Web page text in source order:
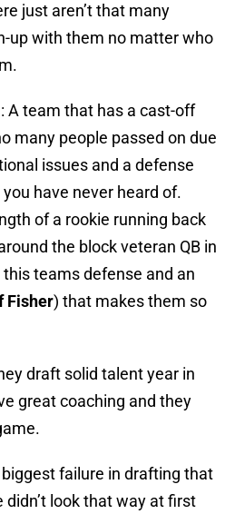
just aren’t that many
up with them no matter who
: A team that has a cast-off
many people passed on due
issues and a defense
have never heard of.
of a rookie running back
the block veteran QB in
this teams defense and an
Fisher) that makes them so
draft solid talent year in
great coaching and they
biggest failure in drafting that
look that way at first